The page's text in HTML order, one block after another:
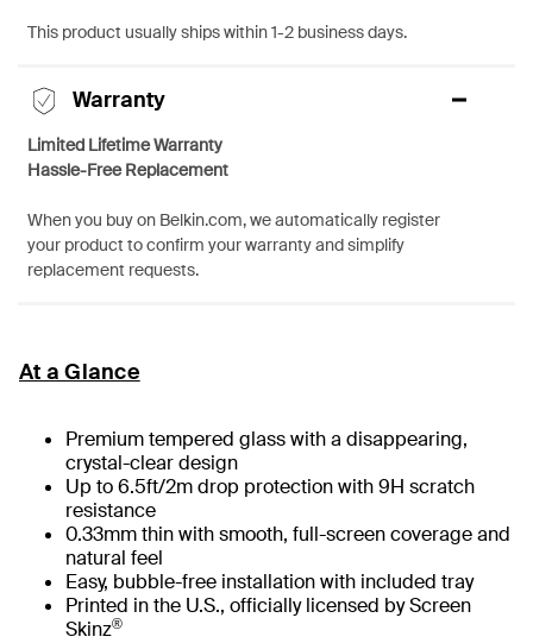
This product usually ships within 1-2 business days.
Warranty
Limited Lifetime Warranty
Hassle-Free Replacement
When you buy on Belkin.com, we automatically register
your product to confirm your warranty and simplify
replacement requests.
At a Glance
Premium tempered glass with a disappearing,
crystal-clear design
Up to 6.5ft/2m drop protection with 9H scratch
resistance
0.33mm thin with smooth, full-screen coverage and
natural feel
Easy, bubble-free installation with included tray
Printed in the U.S., officially licensed by Screen
Skinz®